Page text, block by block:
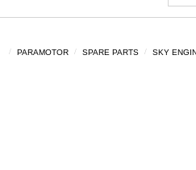
PARAMOTOR SPARE PARTS SKY